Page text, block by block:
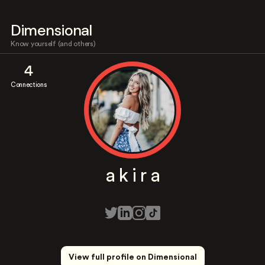
Dimensional
Know yourself (and others)
4
Connections
a k i r a
View full profile on Dimensional